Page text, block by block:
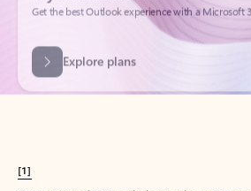
Explore plans
[1]